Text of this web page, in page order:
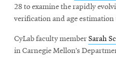
28 to examine the rapidly
verification and age estimation
CyLab faculty memberSarah
in Carnegie Mellon’s